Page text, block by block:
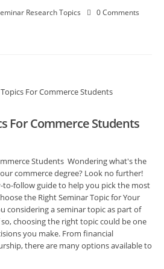
Research Topics 0 Comments
For Commerce Students
Students Wondering what's the
commerce degree? Look no further!
to-follow guide to help you pick the most
the Right Seminar Topic for Your
considering a seminar topic as part of
choosing the right topic could be one
you make. From financial
there are many options available to